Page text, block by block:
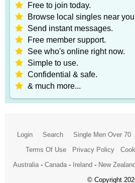
Free to join today.
Browse local singles near
Send instant messages.
Free member support.
See who's online right now.
Simple to use.
Confidential & safe.
& much more...
Login Search Single Men Over 70
Terms Of Use
Privacy Policy
Australia - Canada - Ireland - New Zealand
© Copyright